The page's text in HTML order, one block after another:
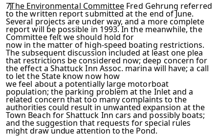
7)The Environmental Committee Fred Gehrung referred
to the written report submitted at the end of June.
Several projects are under way, and a more complete
report will be possible in 1993. In the meanwhile, the
Committee felt we should hold for
now in the matter of high-speed boating restrictions.
The sub­sequent discussion included at least one plea
that restrictions be considered now; deep concern for
the effect a Shattuck Inn Assoc. marina will have; a call
to let the State know now how
we feel about a potentially large motorboat
population; the parking problem at the Inlet and a
related concern that toomany complaints to the
authorities could result in unwanted ex­pansion at the
Town Beach for Shattuck Inn cars and possibly boats;
and the suggestion that requests for special rules
mightdraw undue attention to the Pond.